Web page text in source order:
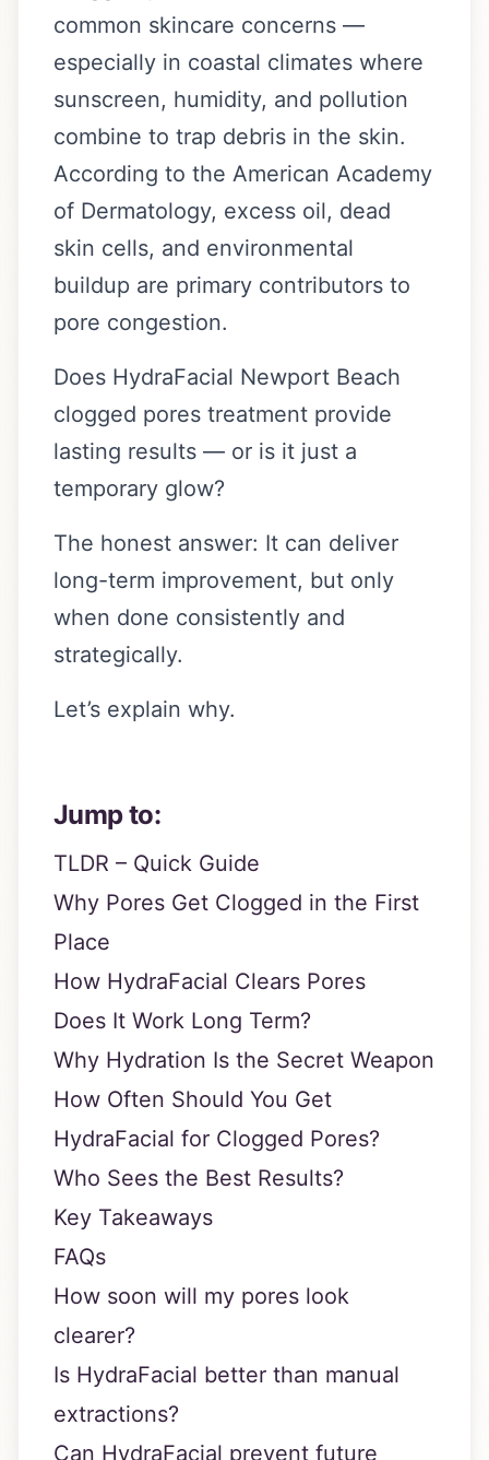
common skincare concerns —
especially in coastal climates where
sunscreen, humidity, and pollution
combine to trap debris in the skin.
According to the American Academy
of Dermatology, excess oil, dead
skin cells, and environmental
buildup are primary contributors to
pore congestion.
Does HydraFacial Newport Beach
clogged pores treatment provide
lasting results — or is it just a
temporary glow?
The honest answer: It can deliver
long-term improvement, but only
when done consistently and
strategically.
Let’s explain why.
Jump to:
TLDR – Quick Guide
Why Pores Get Clogged in the First
Place
How HydraFacial Clears Pores
Does It Work Long Term?
Why Hydration Is the Secret Weapon
How Often Should You Get
HydraFacial for Clogged Pores?
Who Sees the Best Results?
Key Takeaways
FAQs
How soon will my pores look
clearer?
Is HydraFacial better than manual
extractions?
Can HydraFacial prevent future